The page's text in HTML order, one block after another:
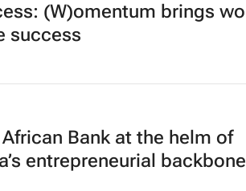
(W)omentum brings
success
Bank at the helm of
entrepreneurial backbone